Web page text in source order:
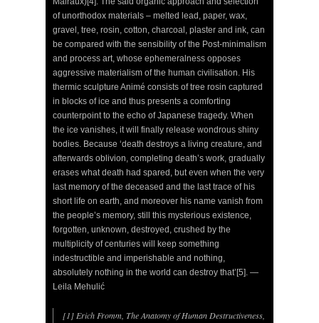
of unorthodox materials – melted lead, paper, wax,
gravel, tree, rosin, cotton, charcoal, plaster and ink, can
be compared with the sensibility of the Post-minimalism
and process art, whose ephemeralness opposes
aggressive materialism of the human civilisation. His
thermic sculpture Animé consists of tree rosin captured
in blocks of ice and thus presents a comforting
counterpoint to the echo of Japanese tragedy. When
the ice vanishes, it will finally release wondrous shiny
bodies. Because ‘death destroys a living creature, and
afterwards oblivion, completing death’s work, gradually
erases what death had spared, but even when the very
last memory of the deceased and the last trace of his
short life on earth, and moreover his name vanish from
the people’s memory, still this mysterious existence,
forgotten, unknown, destroyed, crushed by the
multiplicity of centuries will keep something
indestructible and imperishable and nothing,
absolutely nothing in the world can destroy that’[5]. —
Leila Mehulić
[1] Erich Fromm, The Anatomy of Human Destructiveness,